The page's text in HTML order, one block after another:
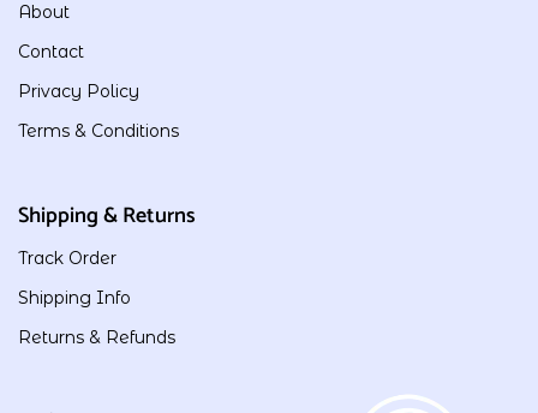
About
Contact
Privacy Policy
Terms & Conditions
Shipping & Returns
Track Order
Shipping Info
Returns & Refunds